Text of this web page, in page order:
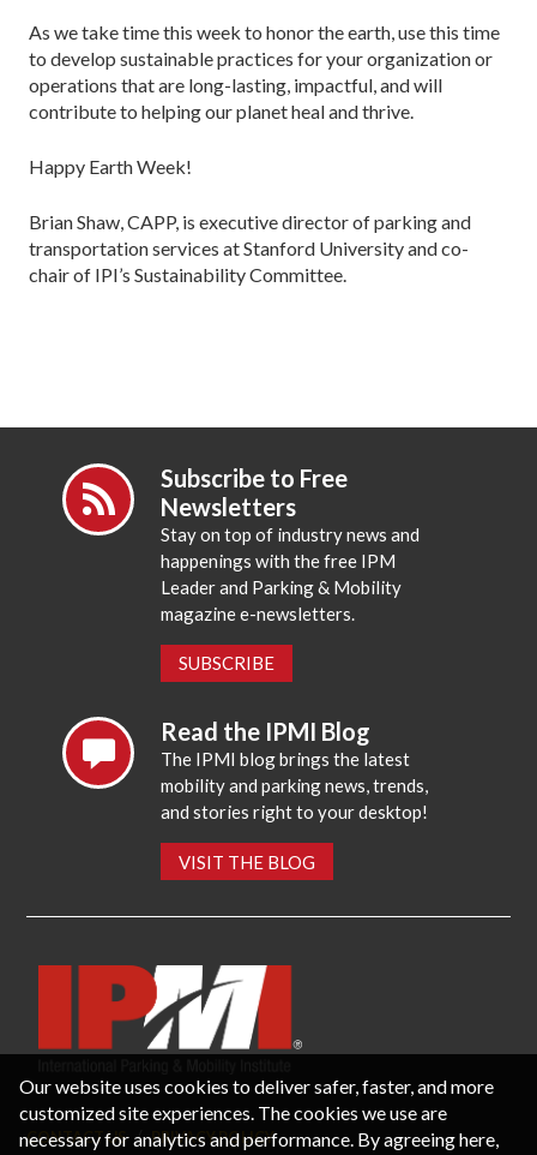
As we take time this week to honor the earth, use this time
to develop sustainable practices for your organization or
operations that are long-lasting, impactful, and will
contribute to helping our planet heal and thrive.
Happy Earth Week!
Brian Shaw, CAPP, is executive director of parking and
transportation services at Stanford University and co-
chair of IPI’s Sustainability Committee.
Subscribe to Free
Newsletters
Stay on top of industry news and
happenings with the free IPM
Leader and Parking & Mobility
magazine e-newsletters.
SUBSCRIBE
Read the IPMI Blog
The IPMI blog brings the latest
mobility and parking news, trends,
and stories right to your desktop!
VISIT THE BLOG
CONTACT US PRIVACY POLICY
Our website uses cookies to deliver safer, faster, and more
customized site experiences. The cookies we use are
necessary for analytics and performance. By agreeing here,